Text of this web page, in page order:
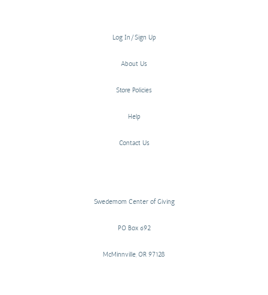
Log In/Sign Up
About Us
Store Policies
Help
Contact Us
Swedemom Center of Giving
PO Box 692
McMinnville, OR 97128